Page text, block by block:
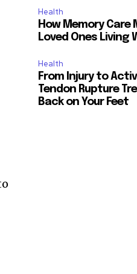
Health
How Memory
Loved Ones Living
Health
From Injury to
Tendon Rupture
Back on Your Feet